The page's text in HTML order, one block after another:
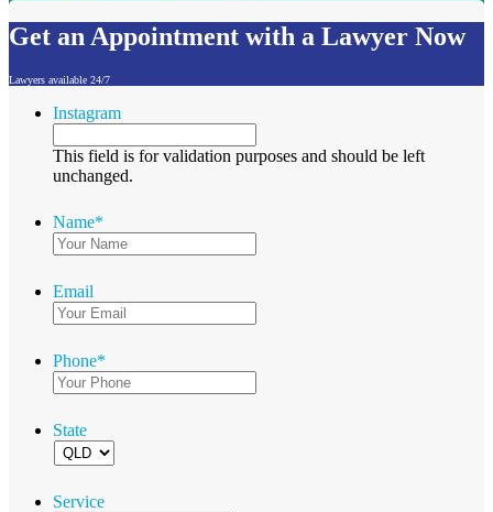
Get an Appointment with a Lawyer Now
Lawyers available 24/7
Instagram
This field is for validation purposes and should be left
unchanged.
Name*
Email
Phone*
State
Service